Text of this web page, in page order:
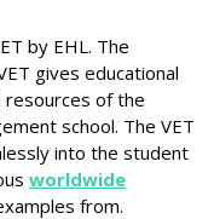
by EHL. The
gives educational
of the
school. The VET
into the student
worldwide
from.